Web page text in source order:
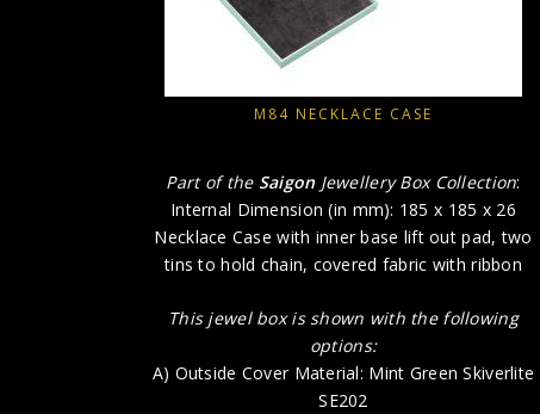
M84 NECKLACE CASE
Part of the Saigon Jewellery Box Collection:
Internal Dimension (in mm): 185 x 185 x 26
Necklace Case with inner base lift out pad, two
tins to hold chain, covered fabric with ribbon
This jewel box is shown with the following
options:
A) Outside Cover Material: Mint Green Skiverlite
SE202